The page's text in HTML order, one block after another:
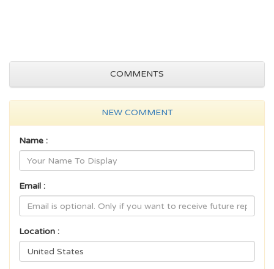
COMMENTS
NEW COMMENT
Name :
Email :
Location :